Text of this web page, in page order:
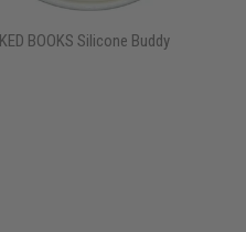
BOOKS Silicone Buddy